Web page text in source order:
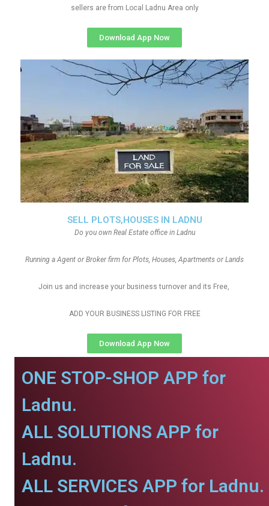
SELL PLOTS,HOUSES IN LADNU
Do you own Real Estate office in Ladnu
Running a Agent or Broker firm for Plots, Houses, Apartments or Lands
Join us and increase your business turnover and its Free,
ADD YOUR BUSINESS LISTING FOR FREE
Download App Now
sellers are from Local Ladnu Area only
Download App Now
ONE STOP-SHOP APP for
Ladnu.
ALL SOLUTIONS APP for
Ladnu.
ALL SERVICES APP for Ladnu.